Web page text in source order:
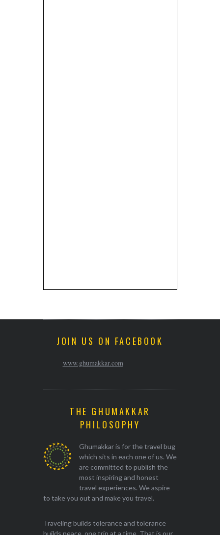
JOIN US ON FACEBOOK
www.ghumakkar.com
THE GHUMAKKAR
PHILOSOPHY
Ghumakkar is for the travel bug
which sits in each one of us. We
are committed to publish the
most inspiring and honest
travel experiences. We aspire
to take you out and make you travel.
Traveling builds tolerance and tolerance
builds peace, one trip at a time. That is our